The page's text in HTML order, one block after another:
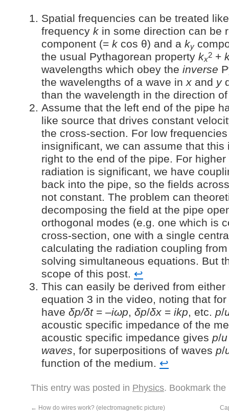
Spatial frequencies can be treated
frequency k in some direction can be
component (= k cos θ) and a ky
the usual Pythagorean property kx2 +
wavelengths which obey the inverse
the wavelengths of a wave in x and y
than the wavelength in the direction
Assume that the left end of the pipe
like source that drives constant
the cross-section. For low
insignificant, we can assume that
right to the end of the pipe. For
radiation is significant, we have
back into the pipe, so the fields
not constant. The problem can
decomposing the field at the pipe
orthogonal modes (e.g. one which is
cross-section, one with a single
calculating the radiation coupling
solving simultaneous equations. But
scope of this post. ↩︎
This can easily be derived from either
equation 3 in the video, noting that
have δp/δt= –iωp, δp/δx = ikp, etc. p/
acoustic specific impedance of the
acoustic specific impedance gives p/u
waves, for superpositions of waves p/
function of the medium. ↩︎
This entry was posted in Physics. Bookmark the
← How do wires work? (electromagnetic picture)